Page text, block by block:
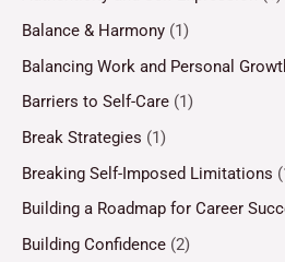
Balance & Harmony (1)
Balancing Work and Personal
Barriers to Self-Care (1)
Break Strategies (1)
Breaking Self-Imposed Limitations
Building a Roadmap for Career
Building Confidence (2)